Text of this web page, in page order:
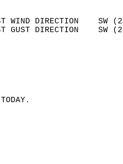
WIND DIRECTION
GUST DIRECTION
SPEED
WAS